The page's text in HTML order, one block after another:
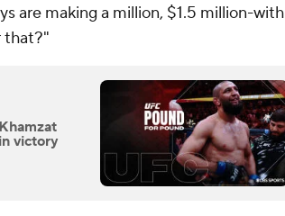
are making a million, $1.5 million-with
that?"
victory